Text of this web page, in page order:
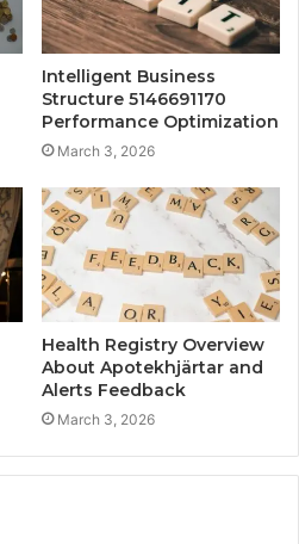
Intelligent Business
Structure 5146691170
Performance Optimization
March 3, 2026
Health Registry Overview
About Apotekhjärtar and
Alerts Feedback
March 3, 2026